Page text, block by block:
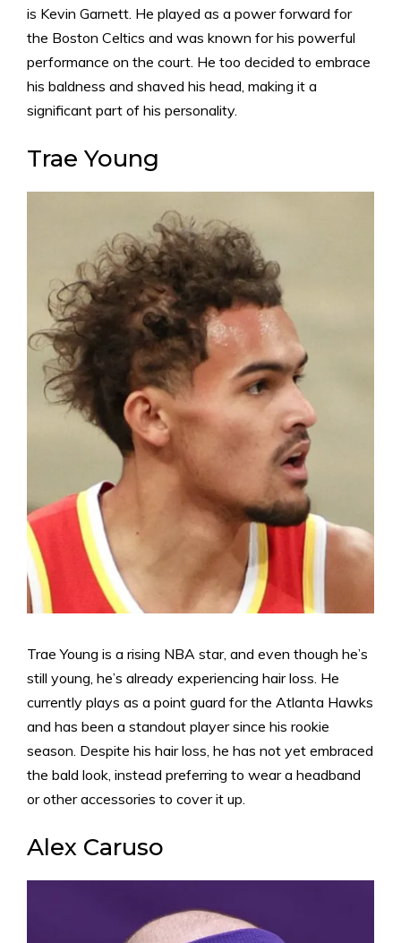
is Kevin Garnett. He played as a power forward for
the Boston Celtics and was known for his powerful
performance on the court. He too decided to embrace
his baldness and shaved his head, making it a
significant part of his personality.
Trae Young
Trae Young is a rising NBA star, and even though he’s
still young, he’s already experiencing hair loss. He
currently plays as a point guard for the Atlanta Hawks
and has been a standout player since his rookie
season. Despite his hair loss, he has not yet embraced
the bald look, instead preferring to wear a headband
or other accessories to cover it up.
Alex Caruso